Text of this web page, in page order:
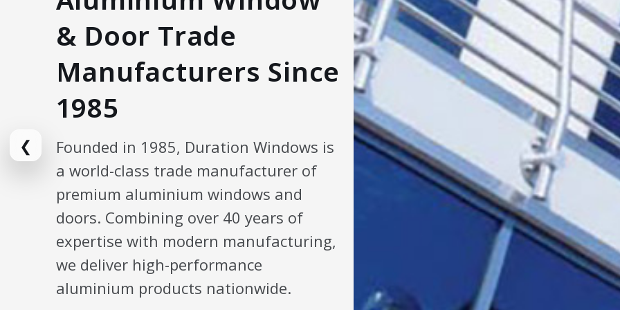
& Door Trade
Manufacturers Since
1985
Founded in 1985, Duration Windows is
a world-class trade manufacturer of
premium aluminium windows and
doors. Combining over 40 years of
expertise with modern manufacturing,
we deliver high-performance
aluminium products nationwide.
❮